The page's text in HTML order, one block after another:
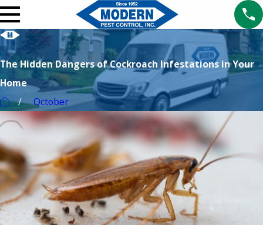
The Hidden Dangers of Cockroach Infestations in Your
Home
October